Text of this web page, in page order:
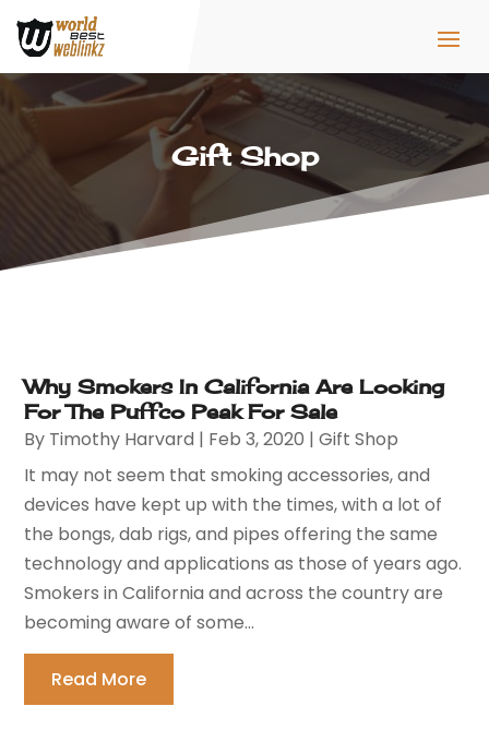
Gift Shop
Why Smokers In California Are Looking
For The Puffco Peak For Sale
By Timothy Harvard | Feb 3, 2020 |Gift Shop
It may not seem that smoking accessories, and
devices have kept up with the times, with a lot of
the bongs, dab rigs, and pipes offering the same
technology and applications as those of years ago.
Smokers in California and across the country are
becoming aware of some...
Read More